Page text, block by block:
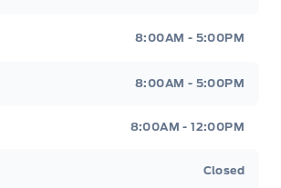
8:00AM - 5:00PM
8:00AM - 5:00PM
8:00AM - 12:00PM
Closed